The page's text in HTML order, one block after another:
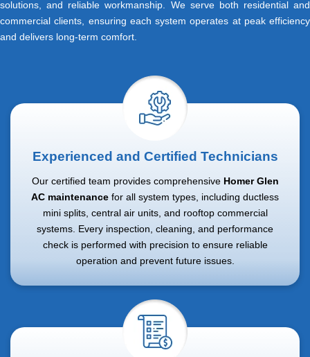
solutions, and reliable workmanship. We serve both residential and
commercial clients, ensuring each system operates at peak efficiency
and delivers long-term comfort.
Experienced and Certified Technicians
Our certified team provides comprehensive Homer Glen
AC maintenance for all system types, including ductless
mini splits, central air units, and rooftop commercial
systems. Every inspection, cleaning, and performance
check is performed with precision to ensure reliable
operation and prevent future issues.